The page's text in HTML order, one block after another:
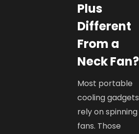
Plus
Different
From a
Neck Fan?
Most portable
cooling gadgets
rely on spinning
fans. Those